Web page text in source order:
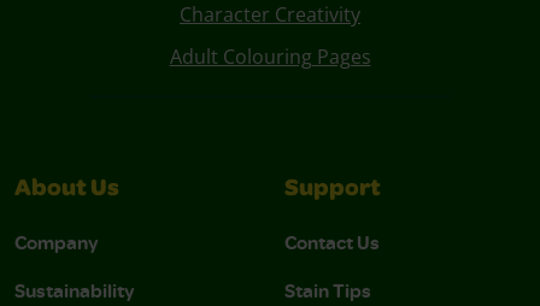
Character Creativity
Adult Colouring Pages
About Us
Company
Sustainability
Support
Contact Us
Stain Tips